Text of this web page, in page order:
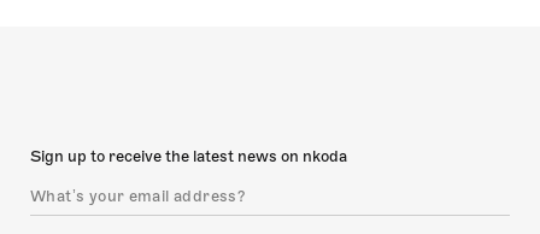
Sign up to receive the latest news on nkoda